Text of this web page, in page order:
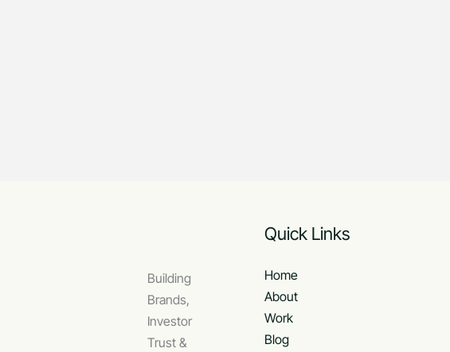
Building
Brands,
Investor
Trust &
Quick Links
Home
About
Work
Blog